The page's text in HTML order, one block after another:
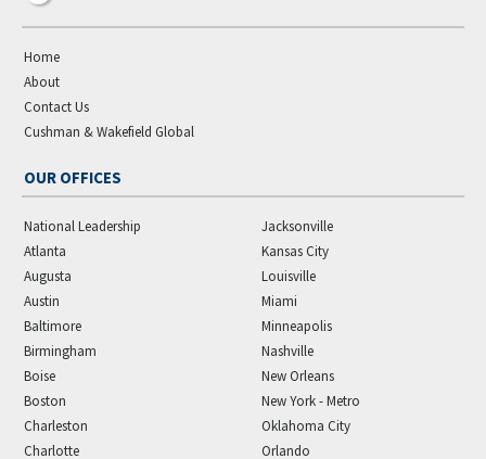
Home
About
Contact Us
Cushman & Wakefield Global
OUR OFFICES
National Leadership
Atlanta
Augusta
Austin
Baltimore
Birmingham
Boise
Boston
Charleston
Charlotte
Jacksonville
Kansas City
Louisville
Miami
Minneapolis
Nashville
New Orleans
New York - Metro
Oklahoma City
Orlando